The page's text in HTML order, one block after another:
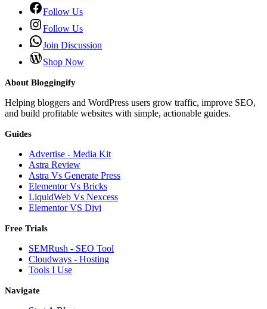
Follow Us
Follow Us
Join Discussion
Shop Now
About Bloggingify
Helping bloggers and WordPress users grow traffic, improve SEO,
and build profitable websites with simple, actionable guides.
Guides
Advertise - Media Kit
Astra Review
Astra Vs Generate Press
Elementor Vs Bricks
LiquidWeb Vs Nexcess
Elementor VS Divi
Free Trials
SEMRush - SEO Tool
Cloudways - Hosting
Tools I Use
Navigate